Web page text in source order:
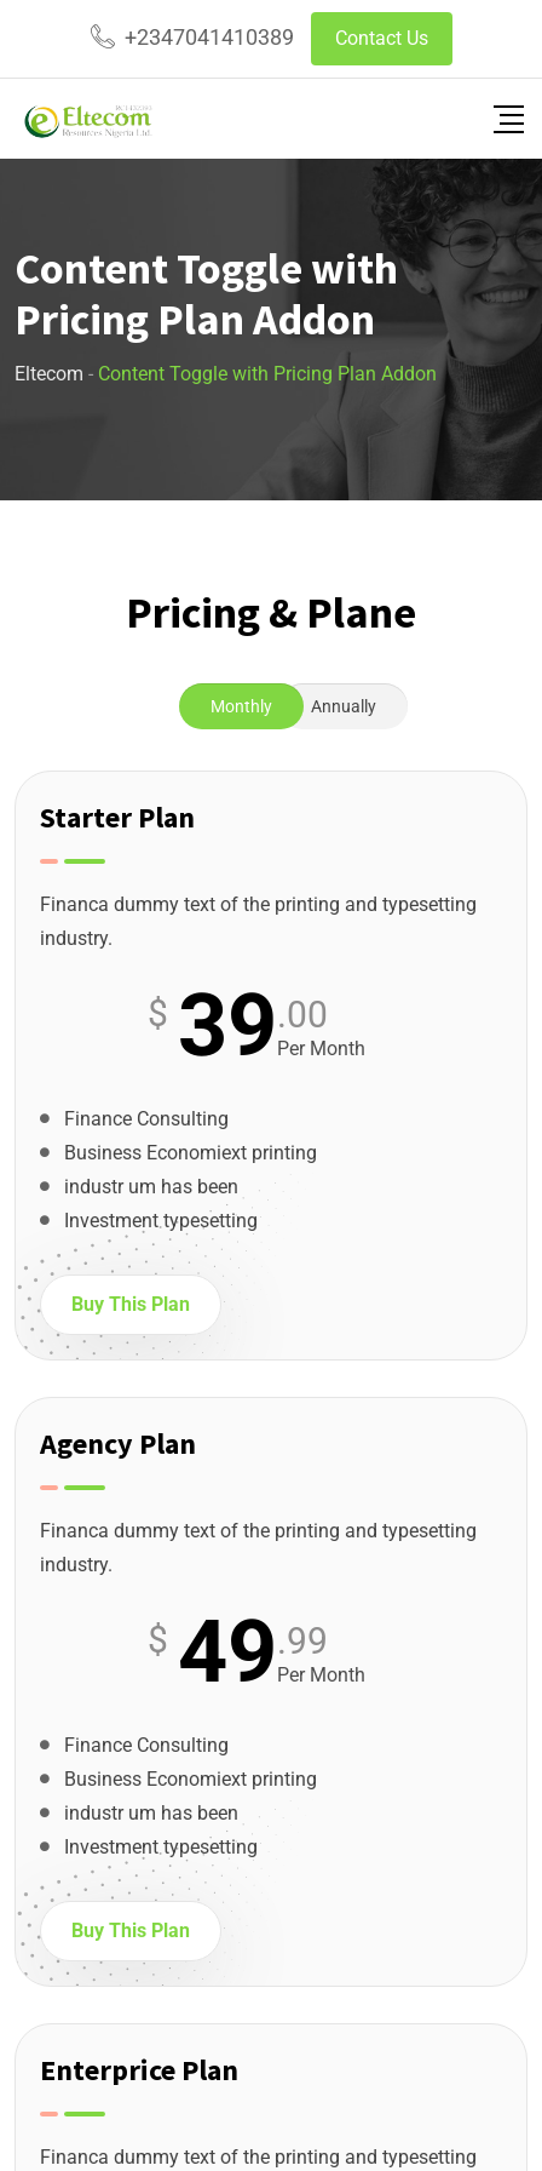
+2347041410389 Contact Us
Content Toggle with
Pricing Plan Addon
Eltecom - Content Toggle with Pricing Plan Addon
Pricing & Plane
Monthly Annually
Starter Plan
Financa dummy text of the printing and typesetting
industry.
$ 39.00
Per Month
Finance Consulting
Business Economiext printing
industr um has been
Investment typesetting
Buy This Plan
Agency Plan
Financa dummy text of the printing and typesetting
industry.
$ 49.99
Per Month
Finance Consulting
Business Economiext printing
industr um has been
Investment typesetting
Buy This Plan
Enterprice Plan
Financa dummy text of the printing and typesetting